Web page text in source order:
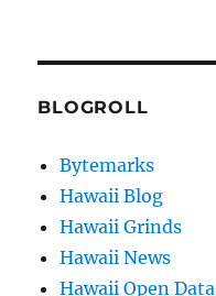
BLOGROLL
Bytemarks
Hawaii Blog
Hawaii Grinds
Hawaii News
Hawaii Open Data